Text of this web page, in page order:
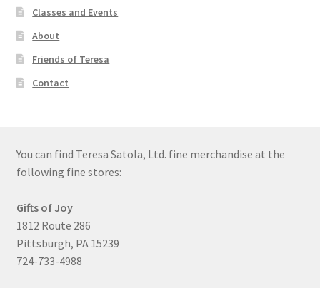
Classes and Events
About
Friends of Teresa
Contact
You can find Teresa Satola, Ltd. fine merchandise at the
following fine stores:
Gifts of Joy
1812 Route 286
Pittsburgh, PA 15239
724-733-4988